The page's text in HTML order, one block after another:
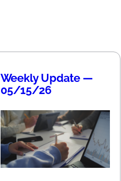
Weekly Update —
05/15/26